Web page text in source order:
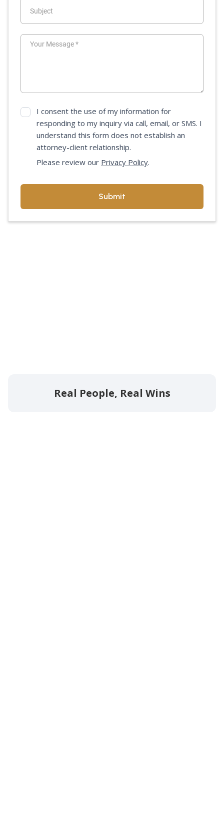
I consent the use of my information for
responding to my inquiry via call, email, or SMS. I
understand this form does not establish an
attorney-client relationship.
Please review our Privacy Policy.
Real People, Real Wins